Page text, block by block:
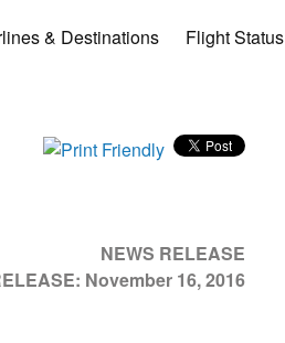
& Destinations Flight Status
NEWS RELEASE
November 16, 2016